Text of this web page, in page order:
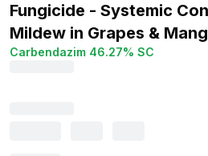
Fungicide - Systemic
Mildew in Grapes &
Carbendazim 46.27% SC